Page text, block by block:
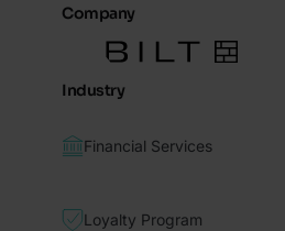
Company
Industry
Financial Services
Loyalty Program